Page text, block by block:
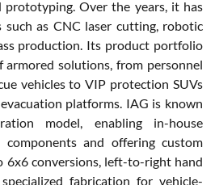
prototyping. Over the years, it has
such as CNC laser cutting, robotic
production. Its product portfolio
armored solutions, from personnel
vehicles to VIP protection SUVs
platforms. IAG is known
model, enabling in-house
and offering custom
6x6 conversions, left-to-right hand
fabrication for vehicle-